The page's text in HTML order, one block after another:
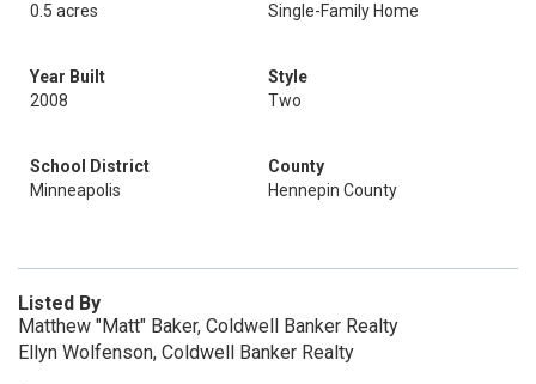
0.5 acres
Single-Family Home
Year Built
2008
Style
Two
School District
Minneapolis
County
Hennepin County
Listed By
Matthew "Matt" Baker, Coldwell Banker Realty
Ellyn Wolfenson, Coldwell Banker Realty